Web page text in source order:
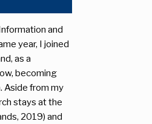
and
year, I joined
as a
becoming
Aside from my
stays at the
2019) and